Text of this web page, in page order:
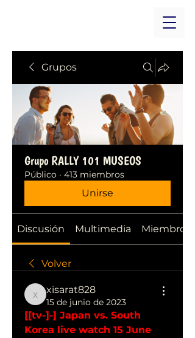
Grupos
Grupo RALLY 101 MUSEOS
Público · 413 miembros
Unirse
Discusión Multimedia Miembros
Volver
xisarat828
xisarat828
15 de junio de 2023
[[tv-]-] Japan vs. South
Korea live watch 15 June